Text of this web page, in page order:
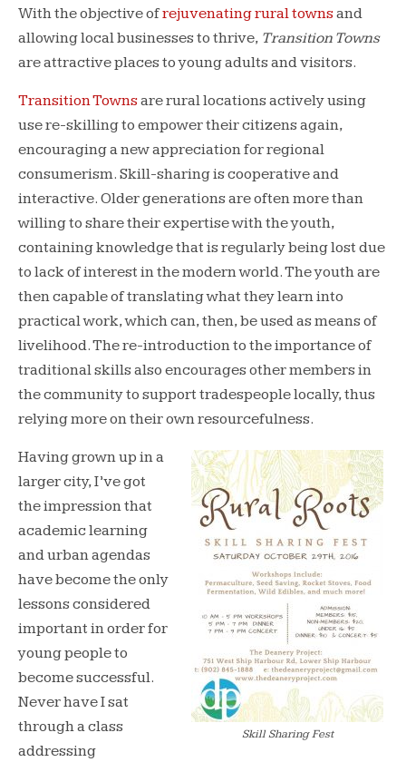
With the objective ofrejuvenating rural townsand
allowing local businesses to thrive, Transition Towns
are attractive places to young adults and visitors.
Transition Townsare rural locations actively using
use re-skilling to empower their citizens again,
encouraging a new appreciation for regional
consumerism. Skill-sharing is cooperative and
interactive. Older generations are often more than
willing to share their expertise with the youth,
containing knowledge that is regularly being lost due
to lack of interest in the modern world. The youth are
then capable of translating what they learn into
practical work, which can, then, be used as means of
livelihood. The re-introduction to the importance of
traditional skills also encourages other members in
the community to support tradespeople locally, thus
relying more on their own resourcefulness.
Skill Sharing Fest
Having grown up in a
larger city, I’ve got
the impression that
academic learning
and urban agendas
have become the only
lessons considered
important in order for
young people to
become successful.
Never have I sat
through a class
addressing